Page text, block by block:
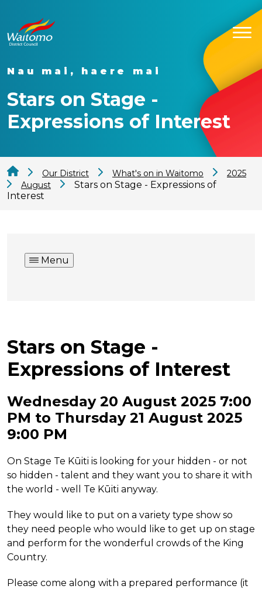
Nau mai, haere mai
Stars on Stage -
Expressions of Interest
Our District What's on in Waitomo
2025
August
Stars on Stage - Expressions of
Interest
Menu
Stars on Stage -
Expressions of Interest
Wednesday 20 August 2025 7:00
PM to Thursday 21 August 2025
9:00 PM
On Stage Te Kūiti is looking for your hidden - or not
so hidden - talent and they want you to share it with
the world - well Te Kūiti anyway.
They would like to put on a variety type show so
they need people who would like to get up on stage
and perform for the wonderful crowds of the King
Country.
Please come along with a prepared performance (it